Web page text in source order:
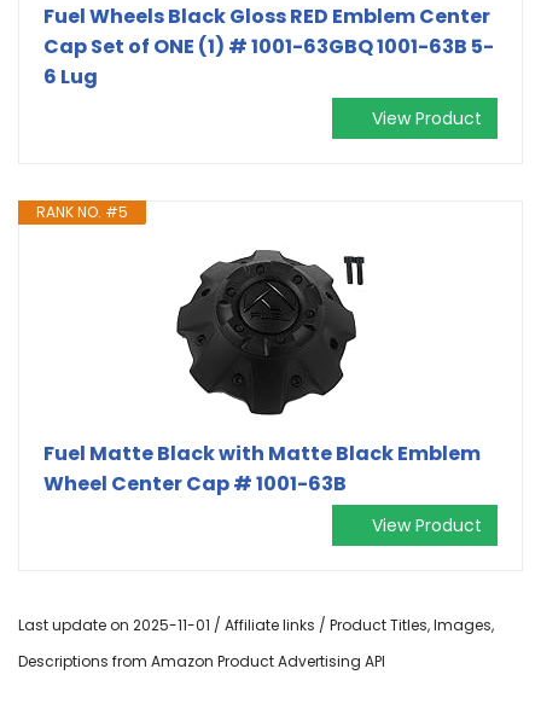
Fuel Wheels Black Gloss RED Emblem Center
Cap Set of ONE (1) # 1001-63GBQ 1001-63B 5-
6 Lug
View Product
RANK NO. #5
Fuel Matte Black with Matte Black Emblem
Wheel Center Cap # 1001-63B
View Product
Last update on 2025-11-01 / Affiliate links / Product Titles, Images,
Descriptions from Amazon Product Advertising API